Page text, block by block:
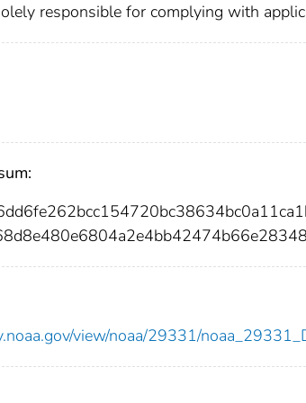
responsible for complying with
view/noaa/29331/